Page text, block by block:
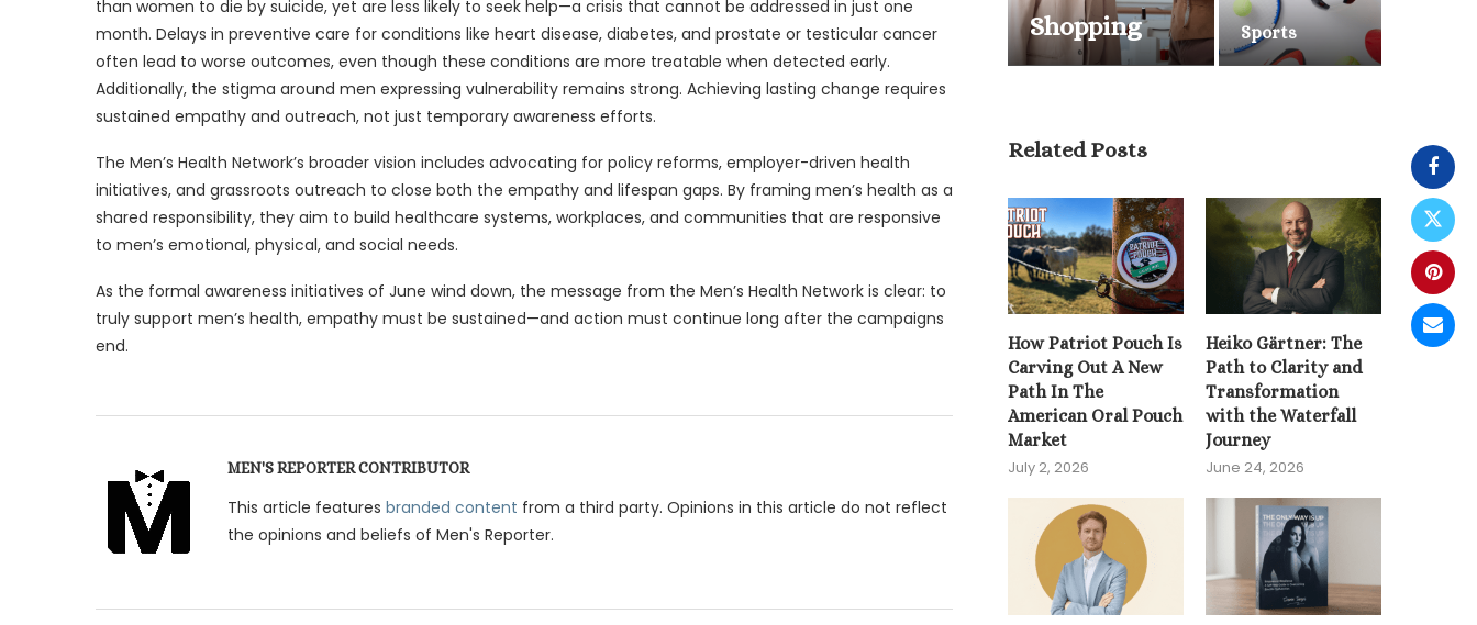
than women to die by suicide, yet are less likely to seek help—a crisis that cannot be addressed in just one
month. Delays in preventive care for conditions like heart disease, diabetes, and prostate or testicular cancer
often lead to worse outcomes, even though these conditions are more treatable when detected early.
Additionally, the stigma around men expressing vulnerability remains strong. Achieving lasting change requires
sustained empathy and outreach, not just temporary awareness efforts.
The Men’s Health Network’s broader vision includes advocating for policy reforms, employer-driven health
initiatives, and grassroots outreach to close both the empathy and lifespan gaps. By framing men’s health as a
shared responsibility, they aim to build healthcare systems, workplaces, and communities that are responsive
to men’s emotional, physical, and social needs.
As the formal awareness initiatives of June wind down, the message from the Men’s Health Network is clear: to
truly support men’s health, empathy must be sustained—and action must continue long after the campaigns
end.
MEN'S REPORTER CONTRIBUTOR
This article features branded content from a third party. Opinions in this article do not reflect
the opinions and beliefs of Men's Reporter.
Shopping Sports
Related Posts
How Patriot Pouch Is
Carving Out A New
Path In The
American Oral Pouch
Market
July 2, 2026
Heiko Gärtner: The
Path to Clarity and
Transformation
with the Waterfall
Journey
June 24, 2026